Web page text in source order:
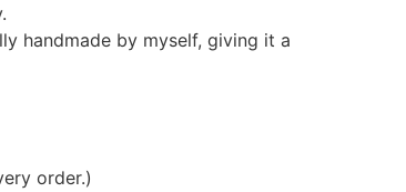
handmade by myself, giving it a
order.)